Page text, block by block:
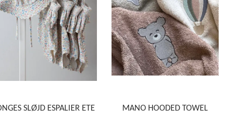
SLØJD ESPALIER ETE
MANO HOODED TOWEL